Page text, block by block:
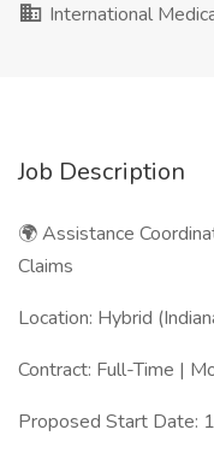
International
Job Description
🌍 Assistance
Claims
Location: Hybrid
Contract: Full-Time |
Proposed Start Date: